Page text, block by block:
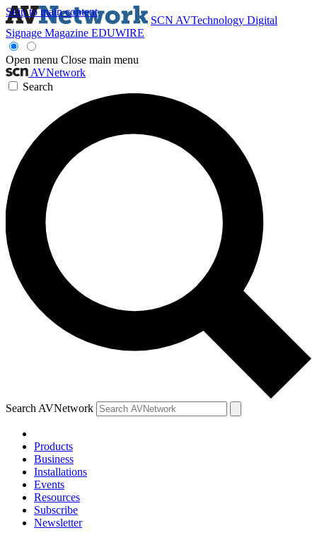
Skip to main content
SCN AVTechnology Digital
Signage Magazine EDUWIRE
Open menu Close main menu
AVNetwork
Search
Search AVNetwork
Products
Business
Installations
Events
Resources
Subscribe
Newsletter